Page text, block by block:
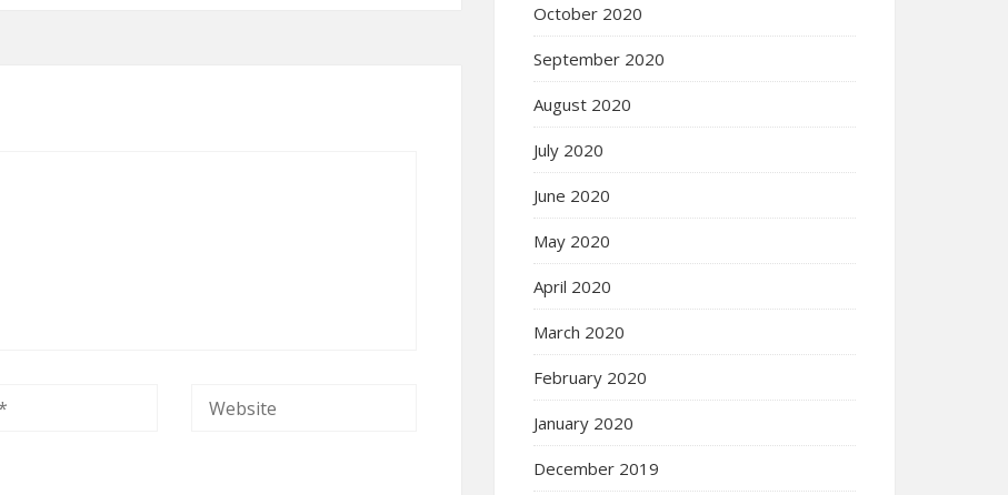
October 2020
September 2020
August 2020
July 2020
June 2020
May 2020
April 2020
March 2020
February 2020
January 2020
December 2019